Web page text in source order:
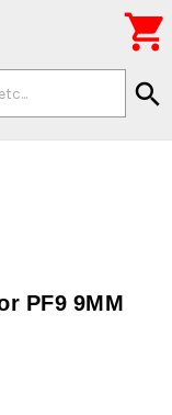
search

PF9 9MM